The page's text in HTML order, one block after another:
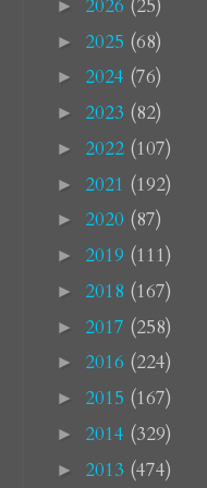
► 2026 (25)
► 2025 (68)
► 2024 (76)
► 2023 (82)
► 2022 (107)
► 2021 (192)
► 2020 (87)
► 2019 (111)
► 2018 (167)
► 2017 (258)
► 2016 (224)
► 2015 (167)
► 2014 (329)
► 2013 (474)